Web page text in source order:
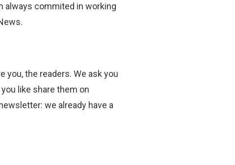
always commited in working
you, the readers. We ask you
like share them on
we already have a